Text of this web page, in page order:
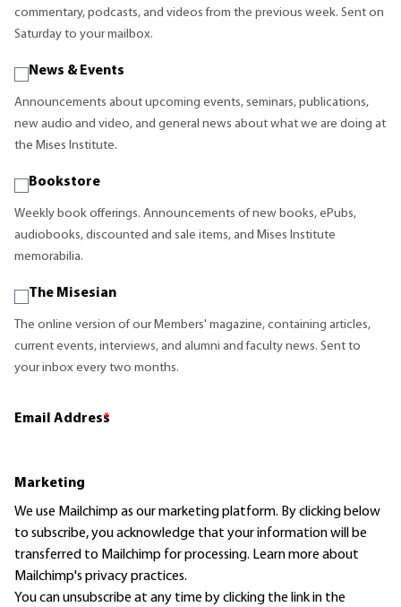
commentary, podcasts, and videos from the previous week. Sent on
Saturday to your mailbox.
News & Events
Announcements about upcoming events, seminars, publications,
new audio and video, and general news about what we are doing at
the Mises Institute.
Bookstore
Weekly book offerings. Announcements of new books, ePubs,
audiobooks, discounted and sale items, and Mises Institute
memorabilia.
The Misesian
The online version of our Members' magazine, containing articles,
current events, interviews, and alumni and faculty news. Sent to
your inbox every two months.
Email Address
*
Marketing
We use Mailchimp as our marketing platform. By clicking below
to subscribe, you acknowledge that your information will be
transferred to Mailchimp for processing. Learn moreabout
Mailchimp's privacy practices.
You can unsubscribe at any time by clicking the link in the